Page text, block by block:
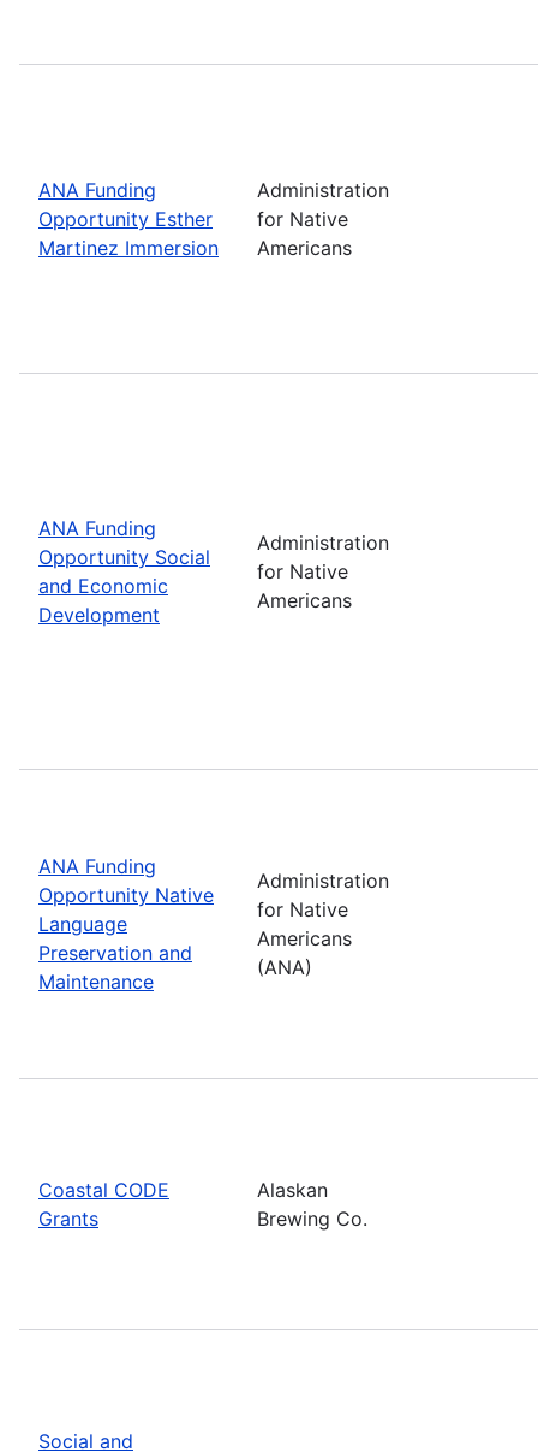
ANA Funding
Opportunity Esther
Martinez Immersion
Administration
for Native
Americans
ANA Funding
Opportunity Social
and Economic
Development
Administration
for Native
Americans
ANA Funding
Opportunity Native
Language
Preservation and
Maintenance
Administration
for Native
Americans
(ANA)
Coastal CODE
Grants
Alaskan
Brewing Co.
Social and